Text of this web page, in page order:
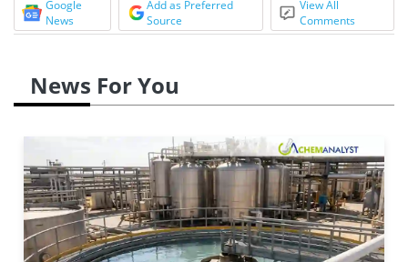
Google
News
Add as Preferred
Source
View All
Comments
News For You